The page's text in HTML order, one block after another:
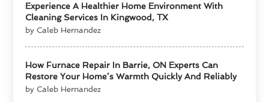
Experience A Healthier Home Environment With
Cleaning Services In Kingwood, TX
by Caleb Hernandez
How Furnace Repair In Barrie, ON Experts Can
Restore Your Home’s Warmth Quickly And Reliably
by Caleb Hernandez